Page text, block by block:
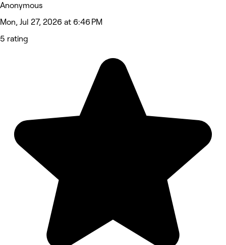
Anonymous
Mon, Jul 27, 2026 at 6:46 PM
5 rating